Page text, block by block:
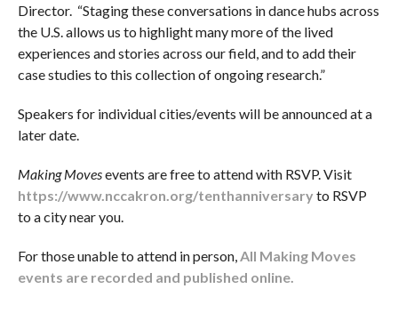
Director. “Staging these conversations in dance hubs across
the U.S. allows us to highlight many more of the lived
experiences and stories across our field, and to add their
case studies to this collection of ongoing research.”
Speakers for individual cities/events will be announced at a
later date.
Making Movesevents are free to attend with RSVP. Visit
https://www.nccakron.org/tenthanniversary to RSVP
to a city near you.
For those unable to attend in person,All Making Moves
events are recorded and published online.